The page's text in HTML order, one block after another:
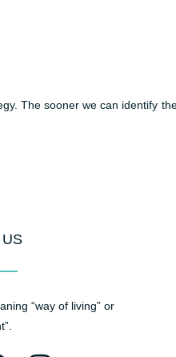
The sooner we can identify
“way of living” or